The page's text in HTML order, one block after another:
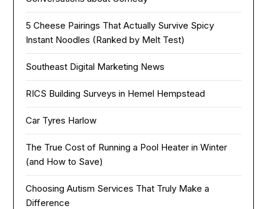
5 Cheese Pairings That Actually Survive Spicy
Instant Noodles (Ranked by Melt Test)
Southeast Digital Marketing News
RICS Building Surveys in Hemel Hempstead
Car Tyres Harlow
The True Cost of Running a Pool Heater in Winter
(and How to Save)
Choosing Autism Services That Truly Make a
Difference